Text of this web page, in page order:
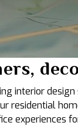
interior design
residential
experiences